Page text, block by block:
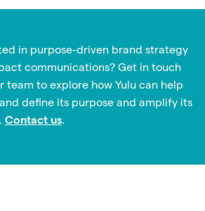
in purpose-driven brand strategy
communications? Get in touch
team to explore how Yulu can help
define its purpose and amplify its
Contact us.